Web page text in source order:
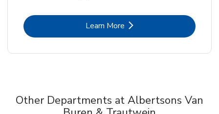
Learn MoreLink Opens in New Tab
Other Departments at Albertsons Van